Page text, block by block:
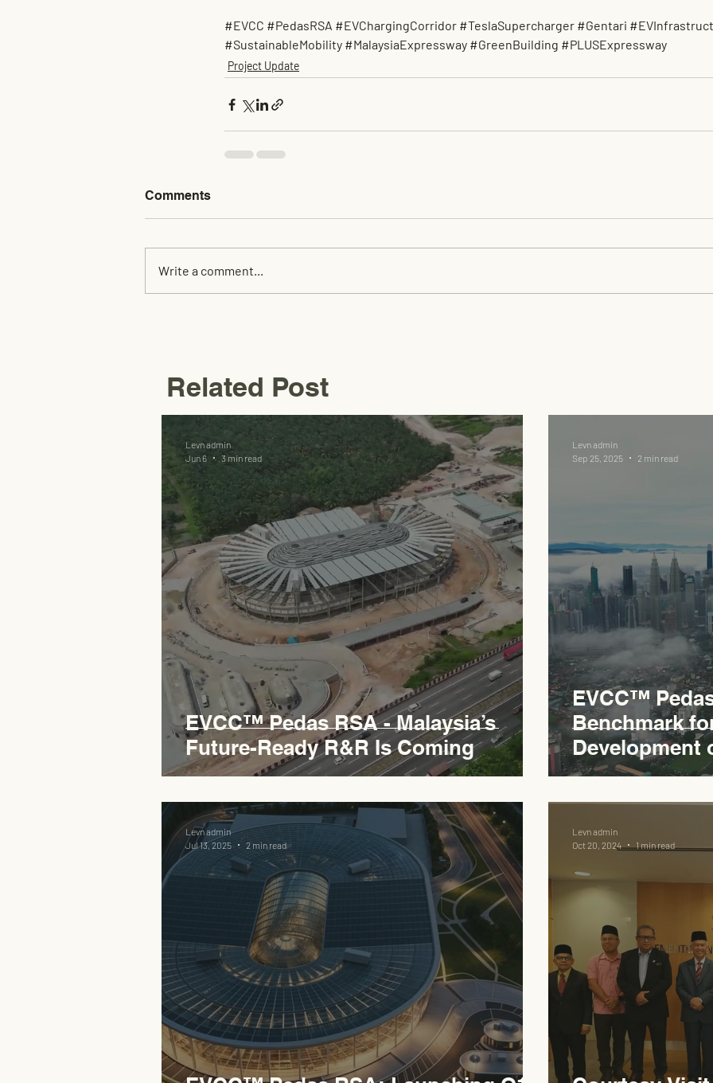
#EVCC #PedasRSA #EVChargingCorridor #TeslaSupercharger #Gentari
#SustainableMobility #MalaysiaExpressway #GreenBuilding #PLUSExpressway
Project Update
Comments
Write a comment...
EVCC™ Pedas RSA - Malaysia’s
Future-Ready R&R Is Coming
Levn admin
Jun 6
3 min read
EVCC™
Benchmark
Development
Expressway
Levn admin
Sep 25, 2025
2 min read
Levn admin
Jul 13, 2025
2 min read
Levn admin
Oct 20, 2024
1 min read
Related Post